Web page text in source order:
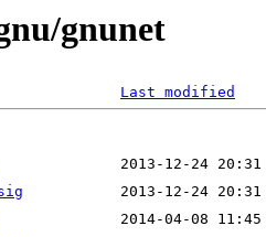
gnunet
Last modified